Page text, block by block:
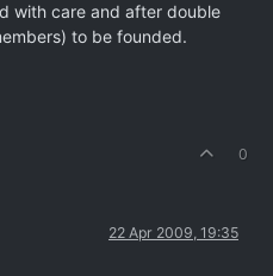
with care and after double
to be founded.
0
22 Apr 2009, 19:35